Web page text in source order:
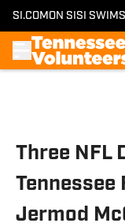
SI.COM ON SI SI
Three NFL
Tennessee
Jermod